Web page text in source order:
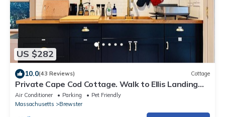
US $282
10.0(43 Reviews) Cottage
Private Cape Cod Cottage. Walk to Ellis Landing
Beach!
Air Conditioner Parking
Pet Friendly
Massachusetts
Brewster